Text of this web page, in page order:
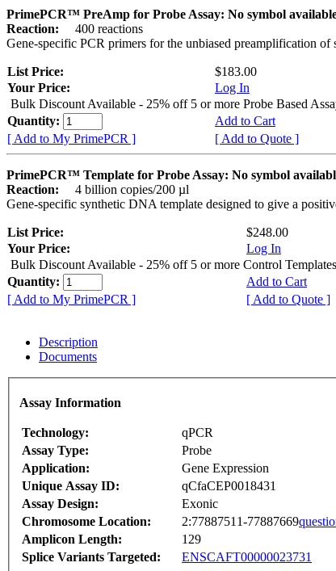
PrimePCR™ PreAmp for Probe Assay: No symbol
Reaction:
400 reactions
Gene-specific PCR primers for the unbiased preamplification
List Price:
$183.00
Your Price:
Log In
Bulk Discount Available - 25% off 5 or more Probe Based
Quantity:
Add to Cart
[ Add to My PrimePCR ]
[ Add to Quote ]
PrimePCR™ Template for Probe Assay: No symbol
Reaction:
4 billion copies/200 µl
Gene-specific synthetic DNA template designed to give a
List Price:
$248.00
Your Price:
Log In
Bulk Discount Available - 25% off 5 or more Control
Quantity:
Add to Cart
[ Add to My PrimePCR ]
[ Add to Quote ]
Description
Documents
Assay Information
Technology:
qPCR
Assay Type:
Probe
Application:
Gene Expression
Unique Assay ID:
qCfaCEP0018431
Assay Design:
Exonic
Chromosome Location:
2:77887511-77887669
Amplicon Length:
129
Splice Variants Targeted:
ENSCAFT00000023731